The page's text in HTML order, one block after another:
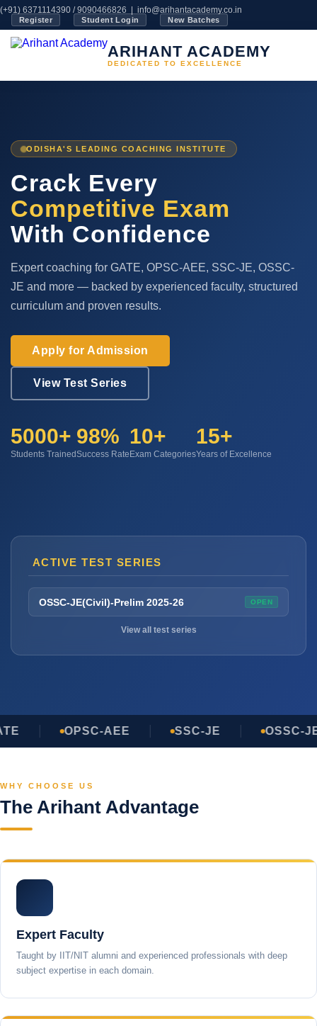
(+91) 6371114390 / 9090466826 | info@arihantacademy.co.in
Register Student Login New Batches
ARIHANT ACADEMY
DEDICATED TO EXCELLENCE
ODISHA'S LEADING COACHING INSTITUTE
Crack Every
Competitive Exam
With Confidence
Expert coaching for GATE, OPSC-AEE, SSC-JE, OSSC-
JE and more — backed by experienced faculty, structured
curriculum and proven results.
Apply for Admission
View Test Series
5000+
Students Trained
98%
Success Rate
10+
Exam Categories
15+
Years of Excellence
ACTIVE TEST SERIES
OSSC-JE(Civil)-Prelim 2025-26 OPEN
View all test series
OPSC-AEE SSC-JE OSSC-JE
WHY CHOOSE US
The Arihant Advantage
Expert Faculty
Taught by IIT/NIT alumni and experienced professionals with deep
subject expertise in each domain.